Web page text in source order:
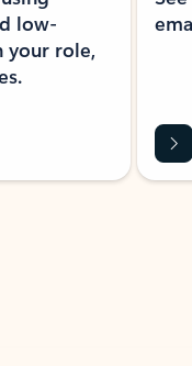
low-
your role,